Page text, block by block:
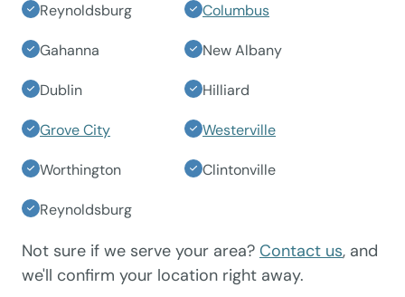
Reynoldsburg Columbus
Gahanna New Albany
Dublin Hilliard
Grove City Westerville
Worthington Clintonville
Reynoldsburg
Not sure if we serve your area? Contact us, and
we'll confirm your location right away.